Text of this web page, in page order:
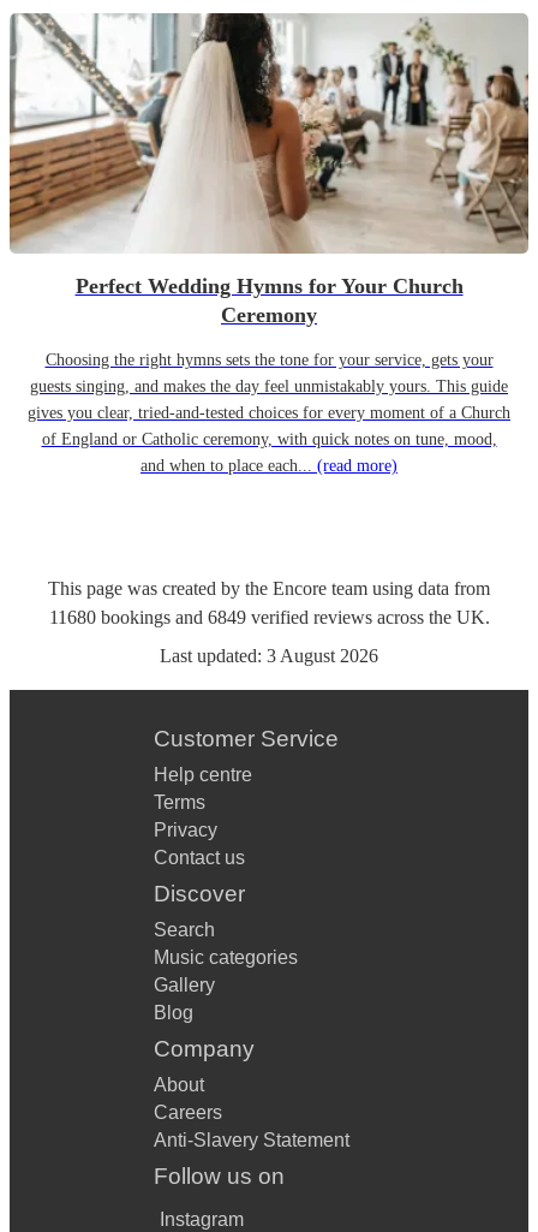
Perfect Wedding Hymns for Your Church
Ceremony
Choosing the right hymns sets the tone for your service, gets your
guests singing, and makes the day feel unmistakably yours. This guide
gives you clear, tried-and-tested choices for every moment of a Church
of England or Catholic ceremony, with quick notes on tune, mood,
and when to place each... (read more)
This page was created by the Encore team using data from
11680 bookingsand 6849 verified reviewsacross the UK.
Last updated: 3 August 2026
Customer Service
Help centre
Terms
Privacy
Contact us
Discover
Search
Music categories
Gallery
Blog
Company
About
Careers
Anti-Slavery Statement
Follow us on
Instagram